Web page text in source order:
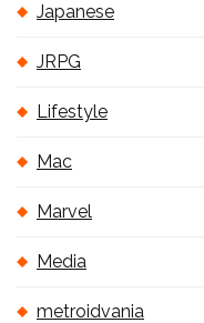
Japanese
JRPG
Lifestyle
Mac
Marvel
Media
metroidvania